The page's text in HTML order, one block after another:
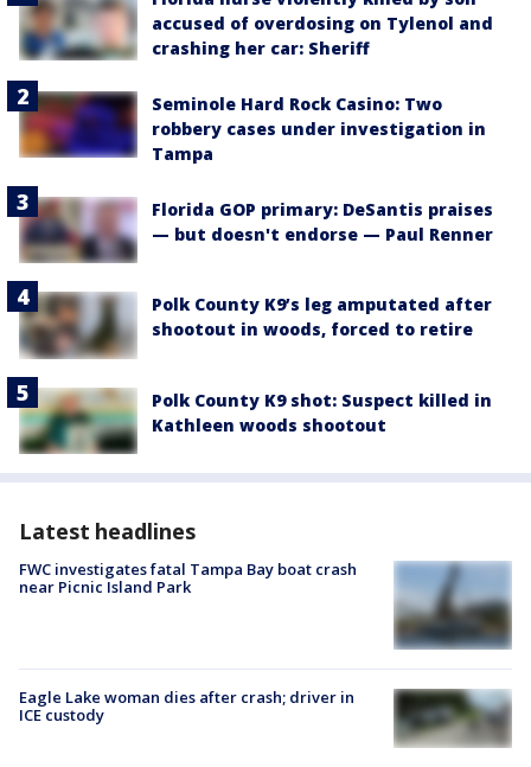
accused of overdosing on Tylenol and
crashing her car: Sheriff
Seminole Hard Rock Casino: Two
robbery cases under investigation in
Tampa
Florida GOP primary: DeSantis praises
— but doesn't endorse — Paul Renner
Polk County K9’s leg amputated after
shootout in woods, forced to retire
Polk County K9 shot: Suspect killed in
Kathleen woods shootout
Latest headlines
FWC investigates fatal Tampa Bay boat crash
near Picnic Island Park
Eagle Lake woman dies after crash; driver in
ICE custody